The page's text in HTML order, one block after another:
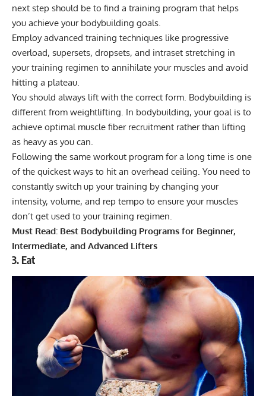
next step should be to find a training program that helps
you achieve your bodybuilding goals.
Employ advanced training techniques like progressive
overload, supersets, dropsets, and intraset stretching in
your training regimen to annihilate your muscles and avoid
hitting a plateau.
You should always lift with the correct form. Bodybuilding is
different from weightlifting. In bodybuilding, your goal is to
achieve optimal muscle fiber recruitment rather than lifting
as heavy as you can.
Following the same workout program for a long time is one
of the quickest ways to hit an overhead ceiling. You need to
constantly switch up your training by changing your
intensity, volume, and rep tempo to ensure your muscles
don’t get used to your training regimen.
Must Read: Best Bodybuilding Programs for Beginner,
Intermediate, and Advanced Lifters
3. Eat